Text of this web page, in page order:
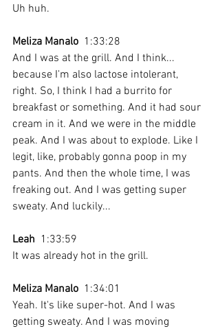
Uh huh.
Meliza Manalo
  1:33:28
And I was at the grill. And I think...
because I'm also lactose intolerant,
right. So, I think I had a burrito for
breakfast or something. And it had sour
cream in it. And we were in the middle
peak. And I was about to explode. Like I
legit, like, probably gonna poop in my
pants. And then the whole time, I was
freaking out. And I was getting super
sweaty. And luckily...
Leah
  1:33:59
It was already hot in the grill.
Meliza Manalo
  1:34:01
Yeah. It's like super-hot. And I was
getting sweaty. And I was moving